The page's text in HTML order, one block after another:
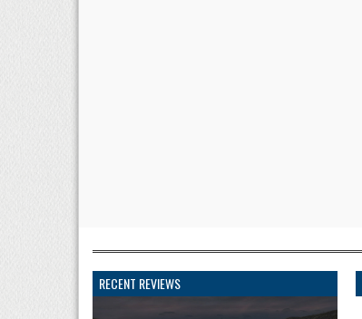
RECENT REVIEWS